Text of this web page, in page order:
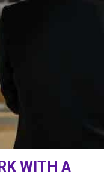
WITH A